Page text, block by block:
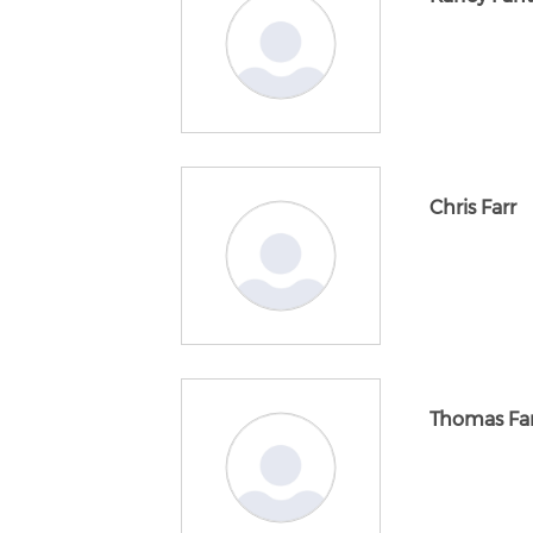
Chris Farr
Thomas